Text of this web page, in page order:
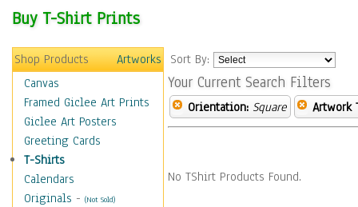
Buy T-Shirt Prints
Shop Products
Artworks
Canvas
Framed Giclee Art Prints
Giclee Art Posters
Greeting Cards
T-Shirts
Calendars
Originals - (Not Sold)
Sort By:
Your Current Search Filters
Orientation: Square Artwork
No TShirt Products Found.